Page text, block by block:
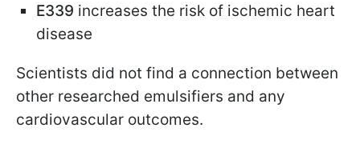
E339 increases the risk of ischemic heart
disease
Scientists did not find a connection between
other researched emulsifiers and any
cardiovascular outcomes.